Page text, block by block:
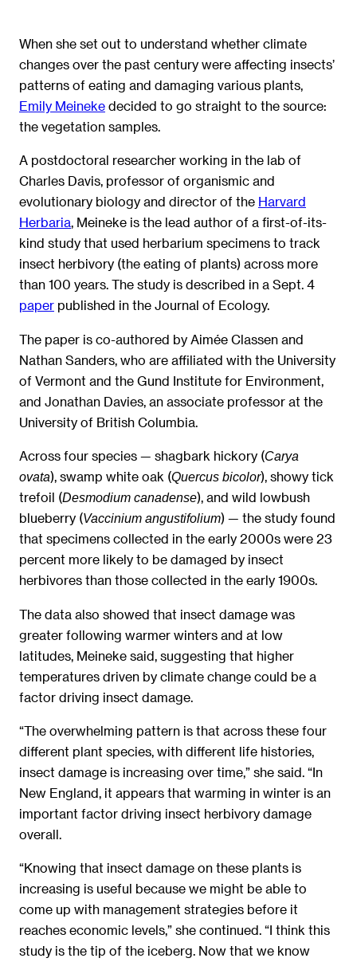
When she set out to understand whether climate
changes over the past century were affecting insects’
patterns of eating and damaging various plants,
Emily Meineke decided to go straight to the source:
the vegetation samples.
A postdoctoral researcher working in the lab of
Charles Davis, professor of organismic and
evolutionary biology and director of the Harvard
Herbaria, Meineke is the lead author of a first-of-its-
kind study that used herbarium specimens to track
insect herbivory (the eating of plants) across more
than 100 years. The study is described in a Sept. 4
paper published in the Journal of Ecology.
The paper is co-authored by Aimée Classen and
Nathan Sanders, who are affiliated with the University
of Vermont and the Gund Institute for Environment,
and Jonathan Davies, an associate professor at the
University of British Columbia.
Across four species — shagbark hickory (Carya
ovata), swamp white oak (Quercus bicolor), showy tick
trefoil (Desmodium canadense), and wild lowbush
blueberry (Vaccinium angustifolium) — the study found
that specimens collected in the early 2000s were 23
percent more likely to be damaged by insect
herbivores than those collected in the early 1900s.
The data also showed that insect damage was
greater following warmer winters and at low
latitudes, Meineke said, suggesting that higher
temperatures driven by climate change could be a
factor driving insect damage.
“The overwhelming pattern is that across these four
different plant species, with different life histories,
insect damage is increasing over time,” she said. “In
New England, it appears that warming in winter is an
important factor driving insect herbivory damage
overall.
“Knowing that insect damage on these plants is
increasing is useful because we might be able to
come up with management strategies before it
reaches economic levels,” she continued. “I think this
study is the tip of the iceberg. Now that we know